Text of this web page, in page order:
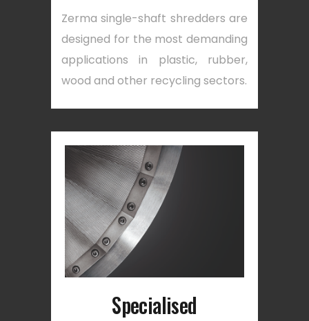
Zerma single-shaft shredders are
designed for the most demanding
applications in plastic, rubber,
wood and other recycling sectors.
Specialised